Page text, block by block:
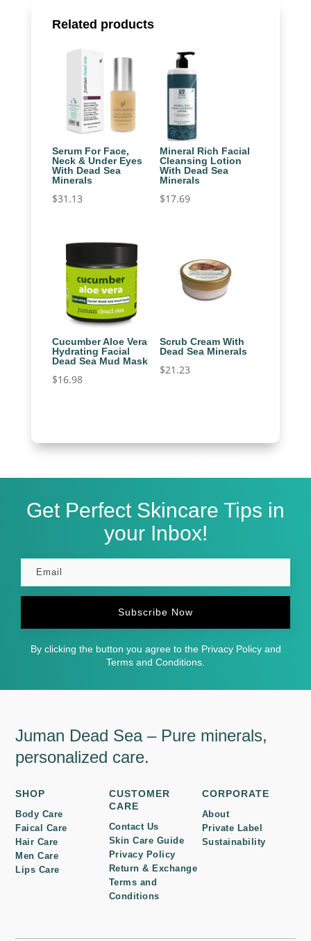
Related products
Serum For Face,
Neck & Under Eyes
With Dead Sea
Minerals
$31.13
Mineral Rich Facial
Cleansing Lotion
With Dead Sea
Minerals
$17.69
Cucumber Aloe Vera
Hydrating Facial
Dead Sea Mud Mask
$16.98
Scrub Cream With
Dead Sea Minerals
$21.23
Get Perfect Skincare Tips in
your Inbox!
Subscribe Now
By clicking the button you agree to the Privacy Policy and
Terms and Conditions.
Juman Dead Sea – Pure minerals,
personalized care.
SHOP
Body Care
Faical Care
Hair Care
Men Care
Lips Care
CUSTOMER
CARE
Contact Us
Skin Care Guide
Privacy Policy
Return & Exchange
Terms and
Conditions
CORPORATE
About
Private Label
Sustainability